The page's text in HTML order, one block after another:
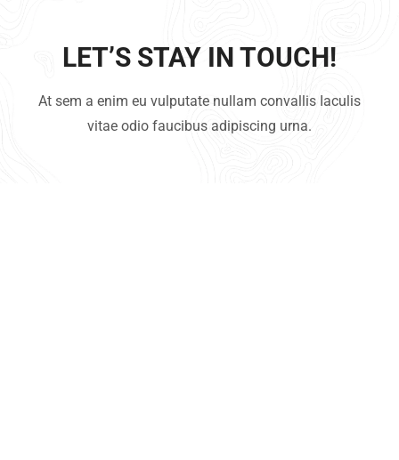
LET’S STAY IN TOUCH!
At sem a enim eu vulputate nullam convallis Iaculis
vitae odio faucibus adipiscing urna.